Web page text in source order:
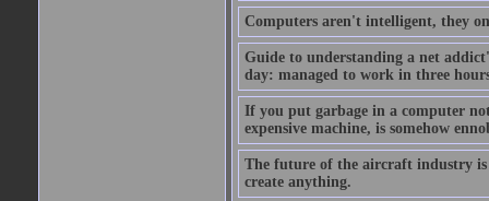
Computers aren't intelligent, they
Guide to understanding a net
day: managed to work in three
If you put garbage in a computer
expensive machine, is somehow
The future of the aircraft industry is
create anything.